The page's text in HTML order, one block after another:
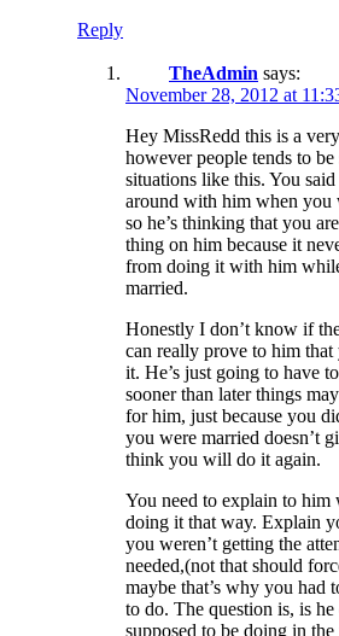
Reply
TheAdmin says:
November 28, 2012 at
Hey MissRedd this is a
however people tends to
situations like this. You
around with him when you
so he’s thinking that you
thing on him because it
from doing it with him
married.
Honestly I don’t know if
can really prove to him
it. He’s just going to have
sooner than later things
for him, just because you
you were married doesn’t
think you will do it again.
You need to explain to him
doing it that way. Explain
you weren’t getting the
needed,(not that should
maybe that’s why you had
to do. The question is, is he
supposed to be doing in